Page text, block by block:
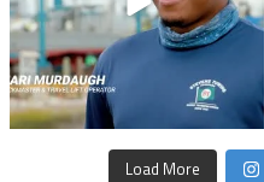
Load More